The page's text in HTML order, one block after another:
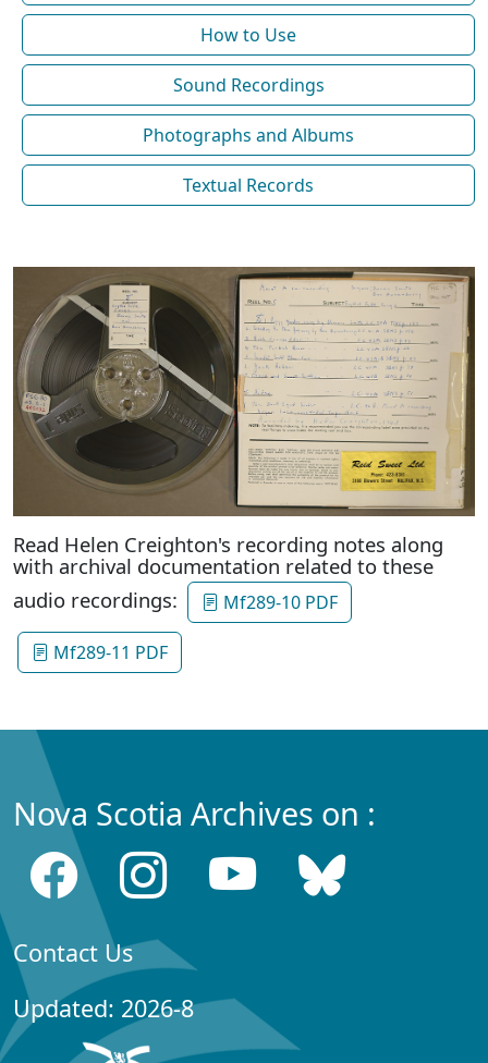
How to Use
Sound Recordings
Photographs and Albums
Textual Records
Read Helen Creighton's recording notes along
with archival documentation related to these
audio recordings:
Mf289-10 PDF
Mf289-11 PDF
Nova Scotia Archives on :
Contact Us
Updated: 2026-8